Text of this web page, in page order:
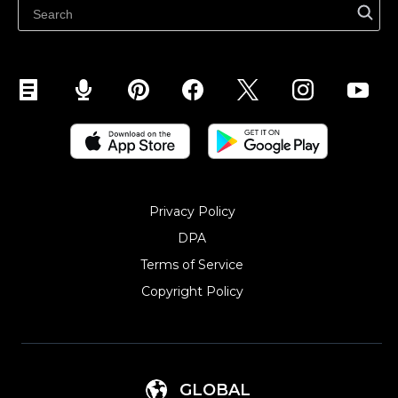
Sell on Snapchat
Sell on YouTube
Privacy Policy
DPA
Terms of Service
Copyright Policy‎
GLOBAL